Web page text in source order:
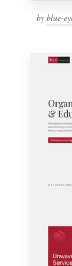
by blue-